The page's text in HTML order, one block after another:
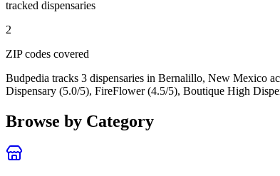
tracked dispensaries
2
ZIP codes covered
Budpedia tracks 3 dispensaries in Bernalillo, New Mexico
Dispensary (5.0/5), FireFlower (4.5/5), Boutique High
Browse by Category